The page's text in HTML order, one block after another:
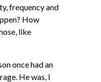
frequency and
How
like
once had an
He was, I